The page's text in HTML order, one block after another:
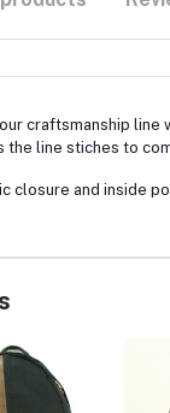
craftsmanship line
line stiches to
closure and inside